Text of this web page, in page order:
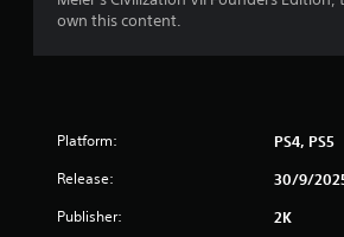
own this content.
Platform: PS4, PS5
Release: 30/9/
Publisher: 2K